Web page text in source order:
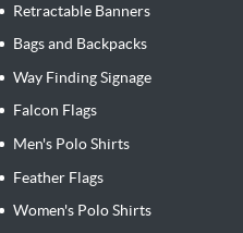
Retractable Banners
Bags and Backpacks
Way Finding Signage
Falcon Flags
Men's Polo Shirts
Feather Flags
Women's Polo Shirts